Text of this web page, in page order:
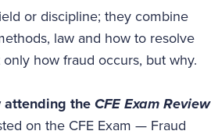
or discipline; they combine
law and how to resolve
how fraud occurs, but why.
attending the CFE Exam Review
on the CFE Exam — Fraud